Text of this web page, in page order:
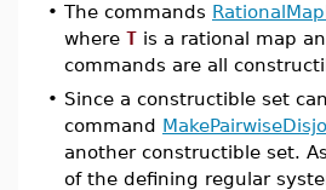
• The commands
where T is a rational map
commands are all
• Since a constructible set
command
another constructible set.
of the defining regular